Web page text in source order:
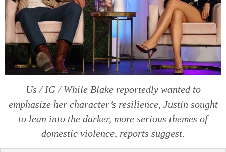
Us / IG / While Blake reportedly wanted to
emphasize her character’s resilience, Justin sought
to lean into the darker, more serious themes of
domestic violence, reports suggest.